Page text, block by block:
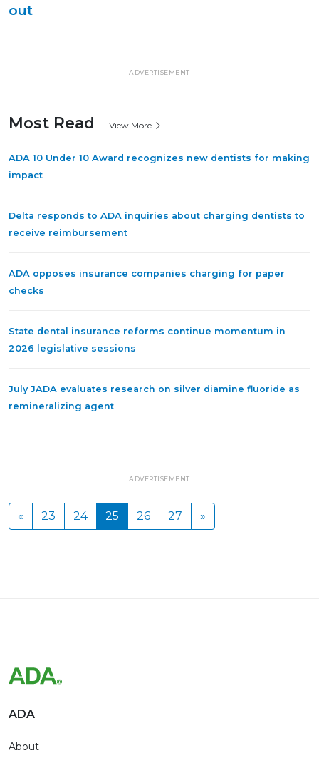
out
ADVERTISEMENT
Most Read View More
ADA 10 Under 10 Award recognizes new dentists for making
impact
Delta responds to ADA inquiries about charging dentists to
receive reimbursement
ADA opposes insurance companies charging for paper
checks
State dental insurance reforms continue momentum in
2026 legislative sessions
July JADA evaluates research on silver diamine fluoride as
remineralizing agent
ADVERTISEMENT
« 23 24 25 26 27 »
ADA
About